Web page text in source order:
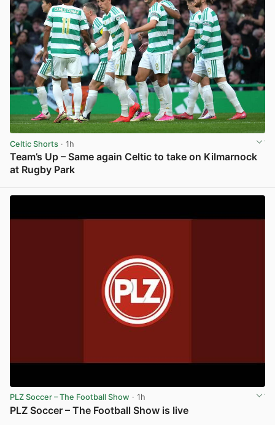
Celtic Shorts · 1h
Team’s Up – Same again Celtic to take on Kilmarnock
at Rugby Park
PLZ Soccer – The Football Show · 1h
PLZ Soccer – The Football Show is live